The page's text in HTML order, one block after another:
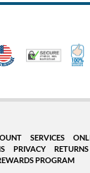
Co-Owned - 10%
10% Discount for
Made in USA
SERVICES
PRIVACY RETURNS
PROGRAM